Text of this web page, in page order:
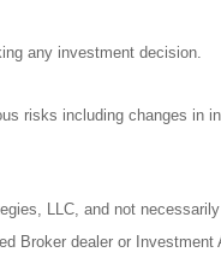
any investment decision.
risks including changes in
LLC, and not
Broker dealer or